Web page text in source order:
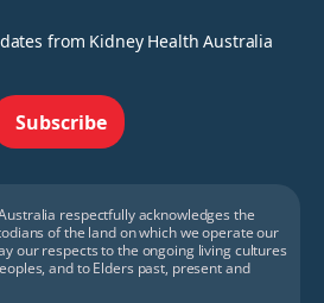
from Kidney Health Australia
Subscribe
respectfully acknowledges the
of the land on which we operate our
our respects to the ongoing living cultures
and to Elders past, present and